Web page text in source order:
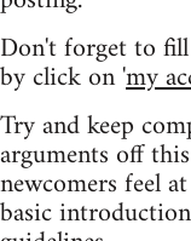
Don't forget to
by click on 'my
Try and keep
arguments off
newcomers feel
basic